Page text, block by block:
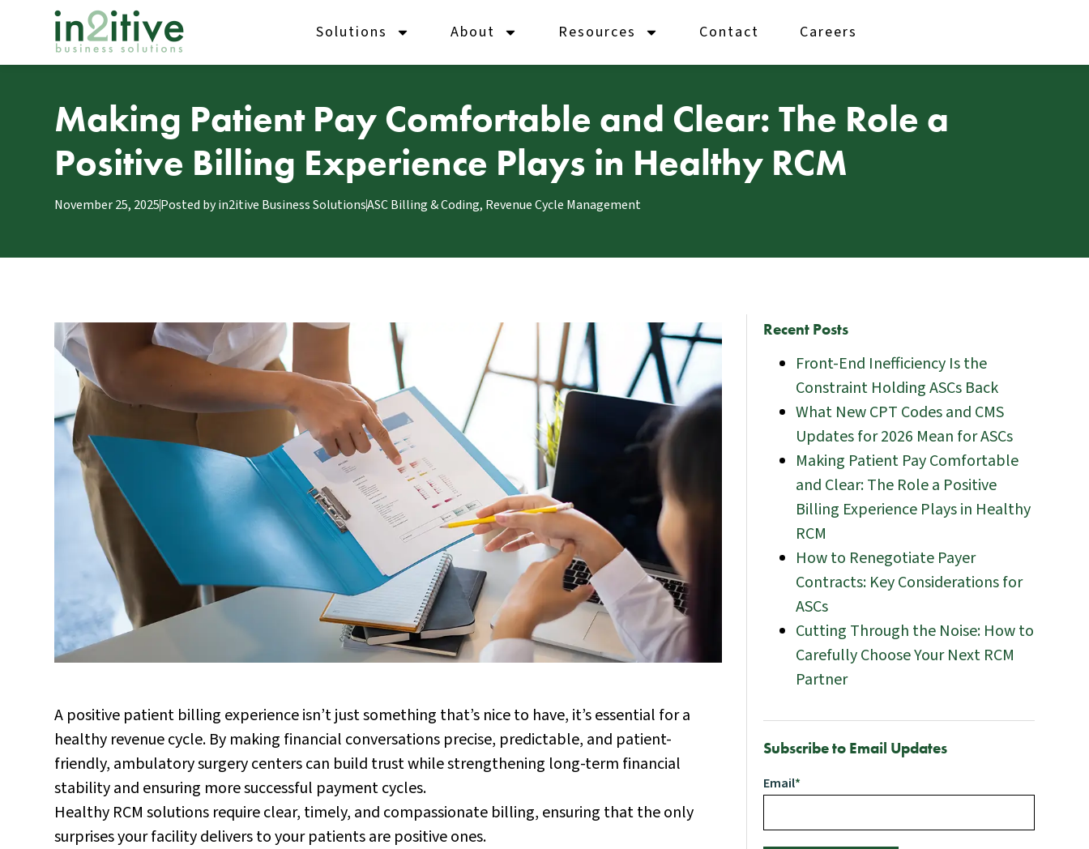
Solutions About Resources Contact Careers
Making Patient Pay Comfortable and Clear: The Role a
Positive Billing Experience Plays in Healthy RCM
November 25, 2025Posted byin2itive Business SolutionsASC Billing & Coding, Revenue Cycle Management
A positive patient billing experience isn’t just something that’s nice to have, it’s essential for a
healthy revenue cycle. By making financial conversations precise, predictable, and patient-
friendly, ambulatory surgery centers can build trust while strengthening long-term financial
stability and ensuring more successful payment cycles.
Healthy RCM solutions require clear, timely, and compassionate billing, ensuring that the only
surprises your facility delivers to your patients are positive ones.
Recent Posts
Front-End Inefficiency Is the
Constraint Holding ASCs Back
What New CPT Codes and CMS
Updates for 2026 Mean for ASCs
Making Patient Pay Comfortable
and Clear: The Role a Positive
Billing Experience Plays in Healthy
RCM
How to Renegotiate Payer
Contracts: Key Considerations for
ASCs
Cutting Through the Noise: How to
Carefully Choose Your Next RCM
Partner
Subscribe to Email Updates
Email*